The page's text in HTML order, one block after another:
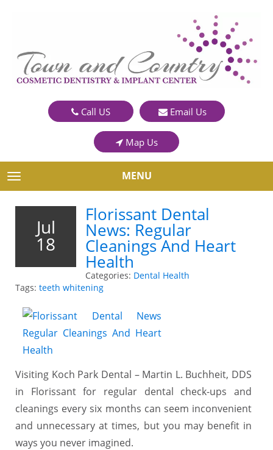
Call US Email Us
Map Us
TOGGLE NAVIGATION MENU
Jul
18
Florissant Dental
News: Regular
Cleanings And Heart
Health
Categories: Dental Health
Tags: teeth whitening
Visiting Koch Park Dental – Martin L. Buchheit, DDS
in Florissant for regular dental check-ups and
cleanings every six months can seem inconvenient
and unnecessary at times, but you may benefit in
ways you never imagined.